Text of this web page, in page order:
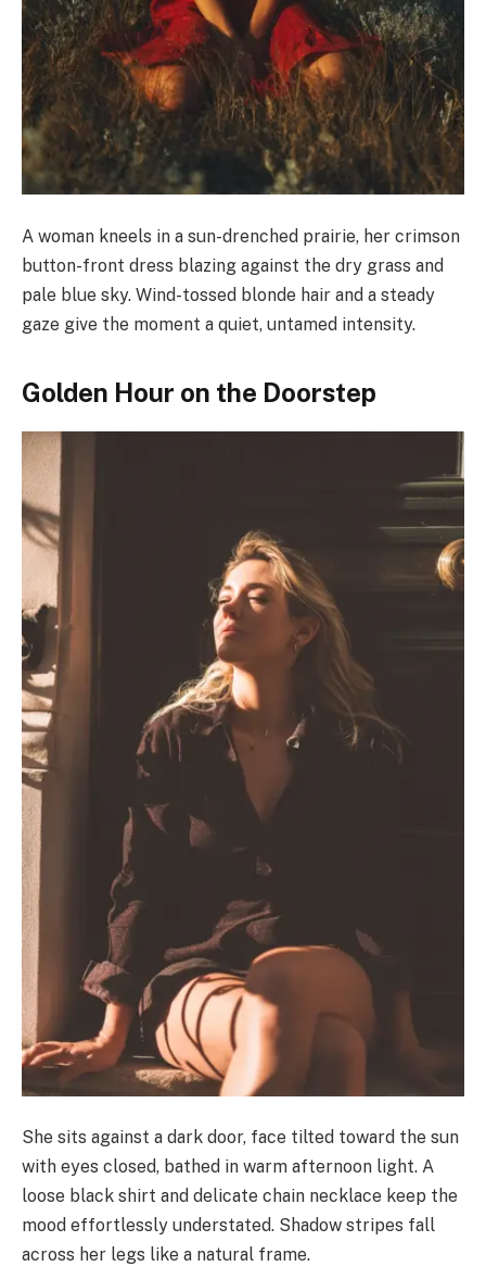
A woman kneels in a sun-drenched prairie, her crimson
button-front dress blazing against the dry grass and
pale blue sky. Wind-tossed blonde hair and a steady
gaze give the moment a quiet, untamed intensity.
Golden Hour on the Doorstep
She sits against a dark door, face tilted toward the sun
with eyes closed, bathed in warm afternoon light. A
loose black shirt and delicate chain necklace keep the
mood effortlessly understated. Shadow stripes fall
across her legs like a natural frame.